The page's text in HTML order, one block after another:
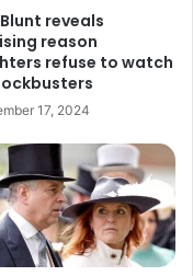
reveals
reason
refuse to watch
17, 2024